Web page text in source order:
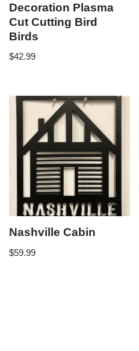
Decoration Plasma
Cut Cutting Bird
Birds
$42.99
Nashville Cabin
$59.99